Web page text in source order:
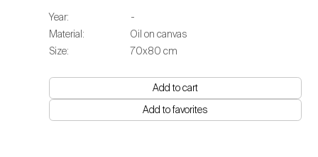
Year:
-
Material:
Oil on canvas
Size:
70х80 cm
Add to cart
Add to favorites